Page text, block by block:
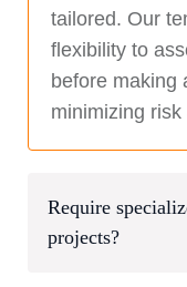
tailored. Our
flexibility to
before making
minimizing
Require
projects?